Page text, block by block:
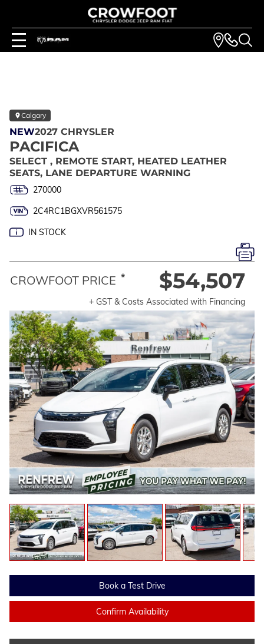
Calgary
NEW2027 CHRYSLER
PACIFICA
SELECT , REMOTE START, HEATED LEATHER
SEATS, LANE DEPARTURE WARNING
270000
2C4RC1BGXVR561575
IN STOCK
Book a Test Drive
Confirm Availability
CROWFOOT PRICE * $54,507
+ GST & Costs Associated with Financing